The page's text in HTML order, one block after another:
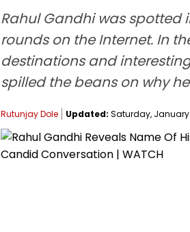
Rahul Gandhi was
rounds on the Internet. In
destinations and
spilled the beans on why
Rutunjay Dole Updated: Saturday, January